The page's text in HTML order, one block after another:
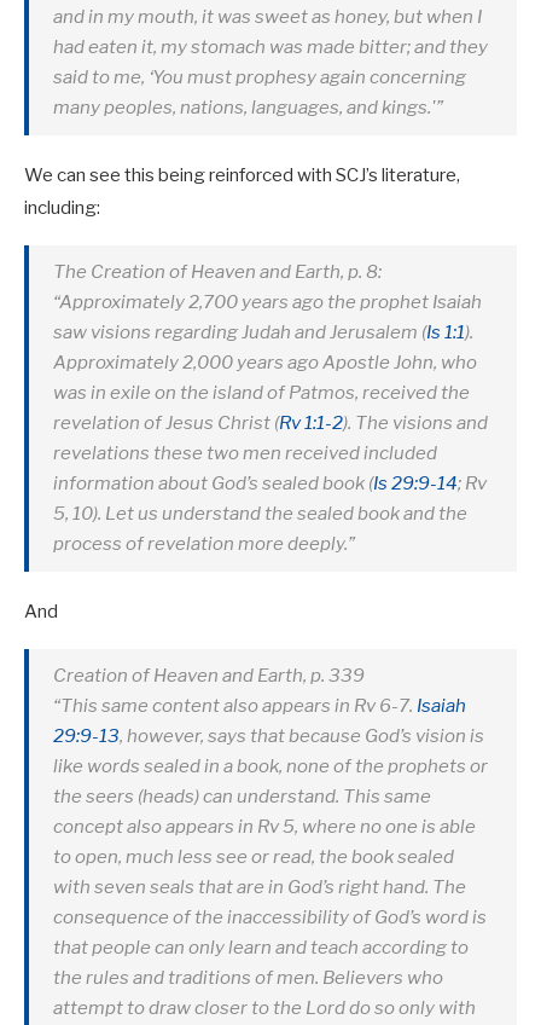
and in my mouth, it was sweet as honey, but when I
had eaten it, my stomach was made bitter; and they
said to me, ‘You must prophesy again concerning
many peoples, nations, languages, and kings.'”
We can see this being reinforced with SCJ’s literature,
including:
The Creation of Heaven and Earth, p. 8:
“Approximately 2,700 years ago the prophet Isaiah
saw visions regarding Judah and Jerusalem (Is 1:1).
Approximately 2,000 years ago Apostle John, who
was in exile on the island of Patmos, received the
revelation of Jesus Christ (Rv 1:1-2). The visions and
revelations these two men received included
information about God’s sealed book (Is 29:9-14; Rv
5, 10). Let us understand the sealed book and the
process of revelation more deeply.”
And
Creation of Heaven and Earth, p. 339
“This same content also appears in Rv 6-7. Isaiah
29:9-13, however, says that because God’s vision is
like words sealed in a book, none of the prophets or
the seers (heads) can understand. This same
concept also appears in Rv 5, where no one is able
to open, much less see or read, the book sealed
with seven seals that are in God’s right hand. The
consequence of the inaccessibility of God’s word is
that people can only learn and teach according to
the rules and traditions of men. Believers who
attempt to draw closer to the Lord do so only with